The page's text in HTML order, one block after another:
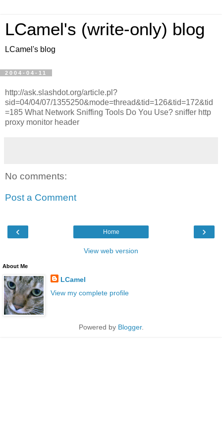
LCamel's (write-only) blog
LCamel's blog
2004-04-11
http://ask.slashdot.org/article.pl?
sid=04/04/07/1355250&mode=thread&tid=126&tid=172&tid
=185 What Network Sniffing Tools Do You Use? sniffer http
proxy monitor header
No comments:
Post a Comment
‹ ›
Home
View web version
About Me
LCamel
View my complete profile
Powered by Blogger.